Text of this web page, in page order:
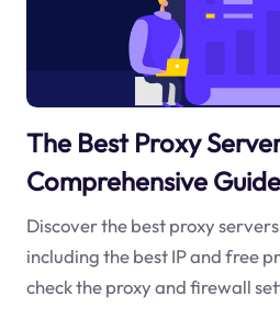
The Best Proxy
Comprehensive Guide
Discover the best proxy
including the best IP and free
check the proxy and firewall